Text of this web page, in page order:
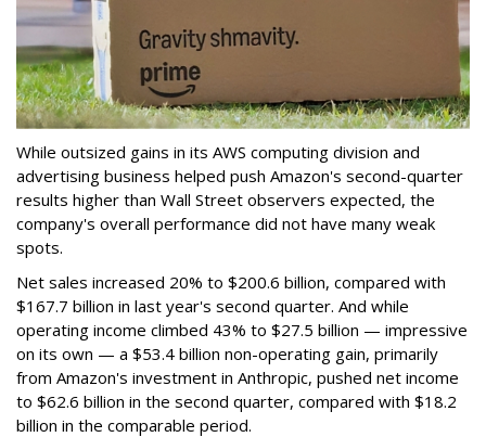
While outsized gains in its AWS computing division and
advertising business helped push Amazon's second-quarter
results higher than Wall Street observers expected, the
company's overall performance did not have many weak
spots.
Net sales increased 20% to $200.6 billion, compared with
$167.7 billion in last year's second quarter. And while
operating income climbed 43% to $27.5 billion — impressive
on its own — a $53.4 billion non-operating gain, primarily
from Amazon's investment in Anthropic, pushed net income
to $62.6 billion in the second quarter, compared with $18.2
billion in the comparable period.